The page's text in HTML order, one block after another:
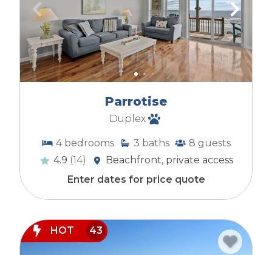
Parrotise
Duplex
4 bedrooms 3 baths 8 guests
4.9 (14)
Beachfront, private access
Enter dates for price quote
HOT 43